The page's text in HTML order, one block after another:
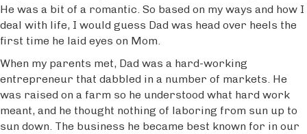
He was a bit of a romantic. So based on my ways and how I
deal with life, I would guess Dad was head over heels the
first time he laid eyes on Mom.
When my parents met, Dad was a hard-working
entrepreneur that dabbled in a number of markets. He
was raised on a farm so he understood what hard work
meant, and he thought nothing of laboring from sun up to
sun down. The business he became best known for in our